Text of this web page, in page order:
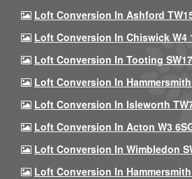
Loft Conversion In Ashford
Loft Conversion In Chiswick W4
Loft Conversion In Tooting
Loft Conversion In
Loft Conversion In Isleworth
Loft Conversion In Acton W3
Loft Conversion In Wimbledon
Loft Conversion In Hammersmith